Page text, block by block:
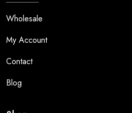
Wholesale
My Account
Contact
Blog